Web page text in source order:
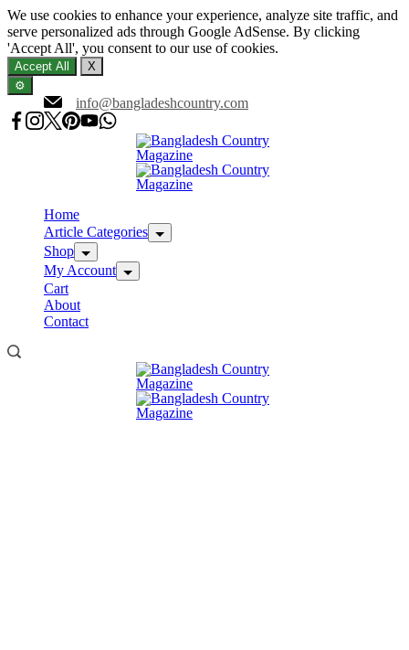
We use cookies to enhance your experience, analyze site traffic, and
serve personalized ads through Google AdSense. By clicking
'Accept All', you consent to our use of cookies.
Accept All
X
⚙️
to
content
info@bangladeshcountry.com
Home
Article Categories
Shop
My Account
Cart
About
Contact